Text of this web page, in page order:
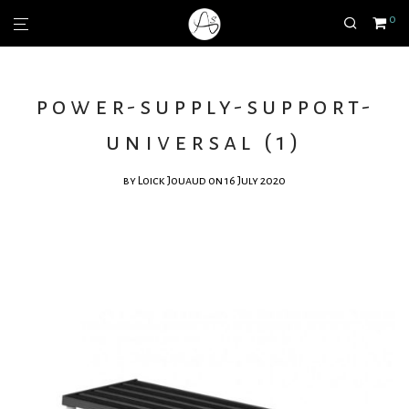
0
power-supply-support-
universal (1)
by Loick Jouaud on 16 July 2020